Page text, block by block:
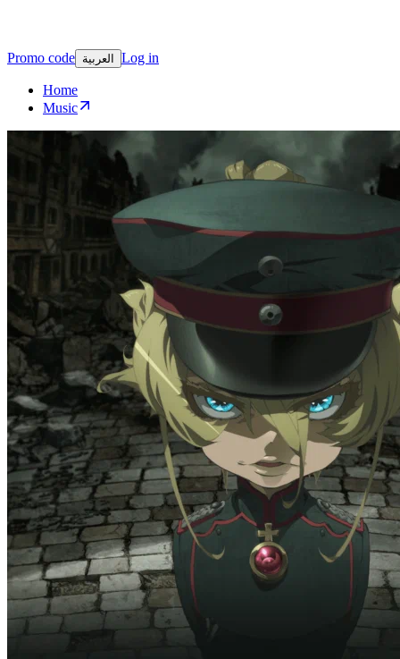
Promo code العربية Log in
Home
Music